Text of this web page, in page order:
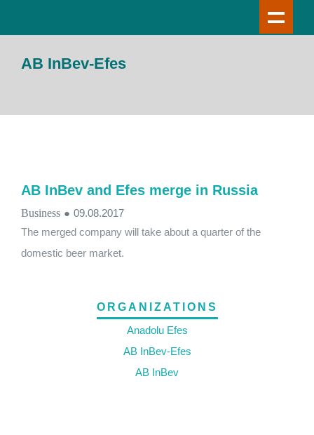
AB InBev-Efes
AB InBev and Efes merge in Russia
Business ● 09.08.2017
The merged company will take about a quarter of the
domestic beer market.
ORGANIZATIONS
Anadolu Efes
AB InBev-Efes
AB InBev